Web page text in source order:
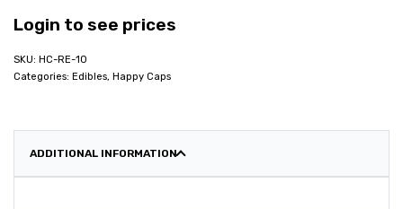
Login to see prices
HC-RE-10
Categories: Edibles, Happy Caps
ADDITIONAL INFORMATION